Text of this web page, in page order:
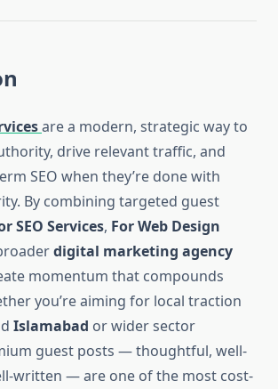
are a modern, strategic way to
drive relevant traffic, and
SEO when they’re done with
By combining targeted guest
SEO Services, For Web Design
digital marketing agency
momentum that compounds
you’re aiming for local traction
Islamabad or wider sector
guest posts — thoughtful, well-
written — are one of the most cost-